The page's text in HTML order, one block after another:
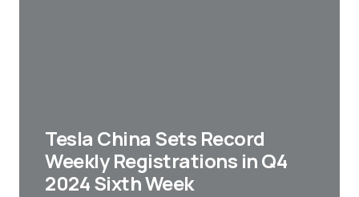
Tesla China Sets Record
Weekly Registrations in Q4
2024 Sixth Week